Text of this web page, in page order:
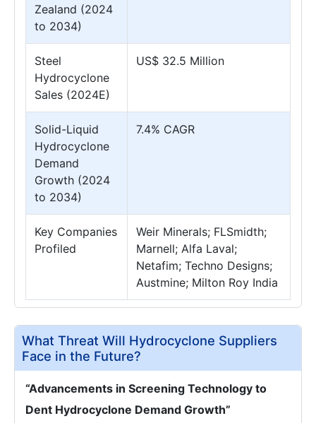
Zealand (2024
to 2034)
Steel
Hydrocyclone
Sales (2024E)
US$ 32.5 Million
Solid-Liquid
Hydrocyclone
Demand
Growth (2024
to 2034)
7.4% CAGR
Key Companies
Profiled
Weir Minerals; FLSmidth;
Marnell; Alfa Laval;
Netafim; Techno Designs;
Austmine; Milton Roy India
What Threat Will Hydrocyclone Suppliers
Face in the Future?
“Advancements in Screening Technology to
Dent Hydrocyclone Demand Growth”